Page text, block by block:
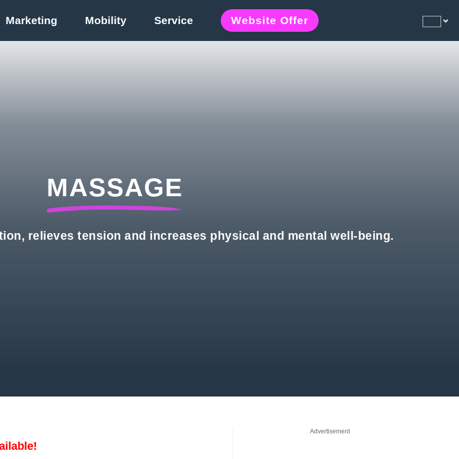
Marketing Mobility Service Website Offer
MASSAGE
relieves tension and increases physical and mental well-being.
Advertisement